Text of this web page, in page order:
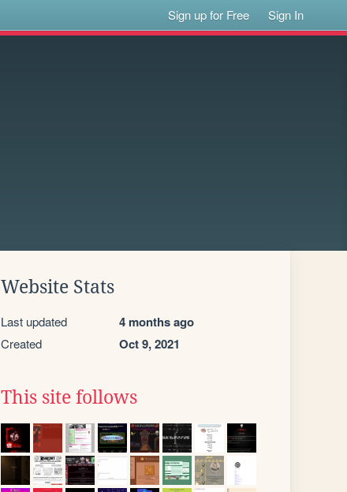
Sign up for Free Sign In
Website Stats
Last updated 4 months ago
Created Oct 9, 2021
This site follows